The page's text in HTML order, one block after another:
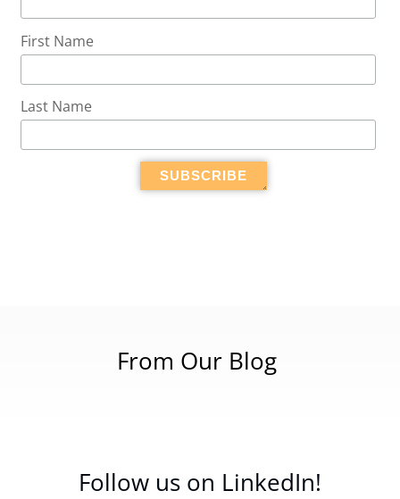
First Name
Last Name
From Our Blog
Follow us on LinkedIn!